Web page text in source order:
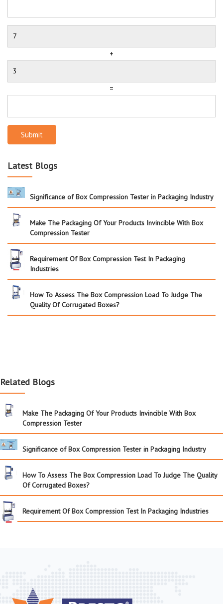
+
=
Submit
Latest Blogs
Significance of Box Compression Tester in Packaging Industry
Make The Packaging Of Your Products Invincible With Box
Compression Tester
Requirement Of Box Compression Test In Packaging
Industries
How To Assess The Box Compression Load To Judge The
Quality Of Corrugated Boxes?
Related Blogs
Make The Packaging Of Your Products Invincible With Box
Compression Tester
Significance of Box Compression Tester in Packaging Industry
How To Assess The Box Compression Load To Judge The Quality
Of Corrugated Boxes?
Requirement Of Box Compression Test In Packaging Industries